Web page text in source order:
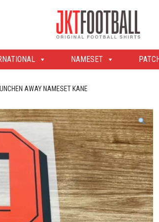
Jakarta Football
NAMESET
AWAY NAMESET KANE